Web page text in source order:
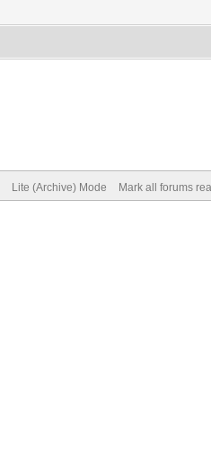
Lite (Archive) Mode Mark all forums